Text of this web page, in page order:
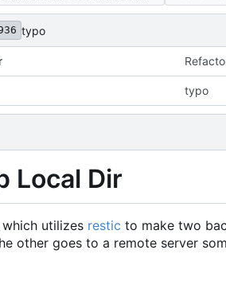
typo
typo
Local Dir
utilizes restic to make two
other goes to a remote server